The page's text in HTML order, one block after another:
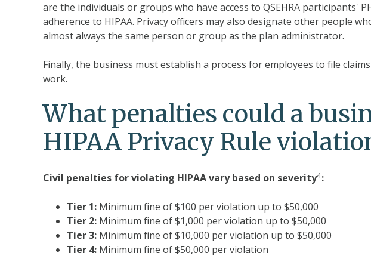
are the individuals or groups who have access to QSEHRA participants'
adherence to HIPAA. Privacy officers may also designate other people
almost always the same person or group as the plan administrator.
Finally, the business must establish a process for employees to file
work.
What penalties could a
HIPAA Privacy Rule
Civil penalties for violating HIPAA vary based on severity4:
Tier 1: Minimum fine of $100 per violation up to $50,000
Tier 2: Minimum fine of $1,000 per violation up to $50,000
Tier 3: Minimum fine of $10,000 per violation up to $50,000
Tier 4: Minimum fine of $50,000 per violation